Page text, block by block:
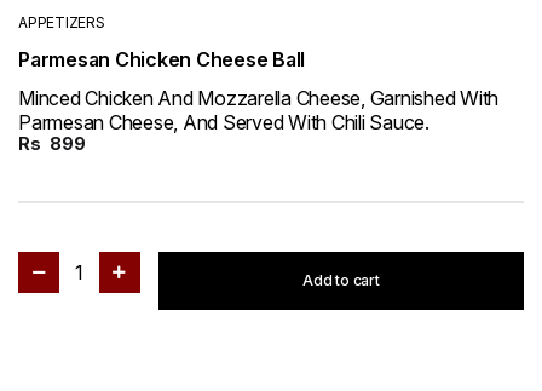
APPETIZERS
Parmesan Chicken Cheese Ball
Minced Chicken And Mozzarella Cheese, Garnished With
Parmesan Cheese, And Served With Chili Sauce.
Rs 899
1 Add to cart